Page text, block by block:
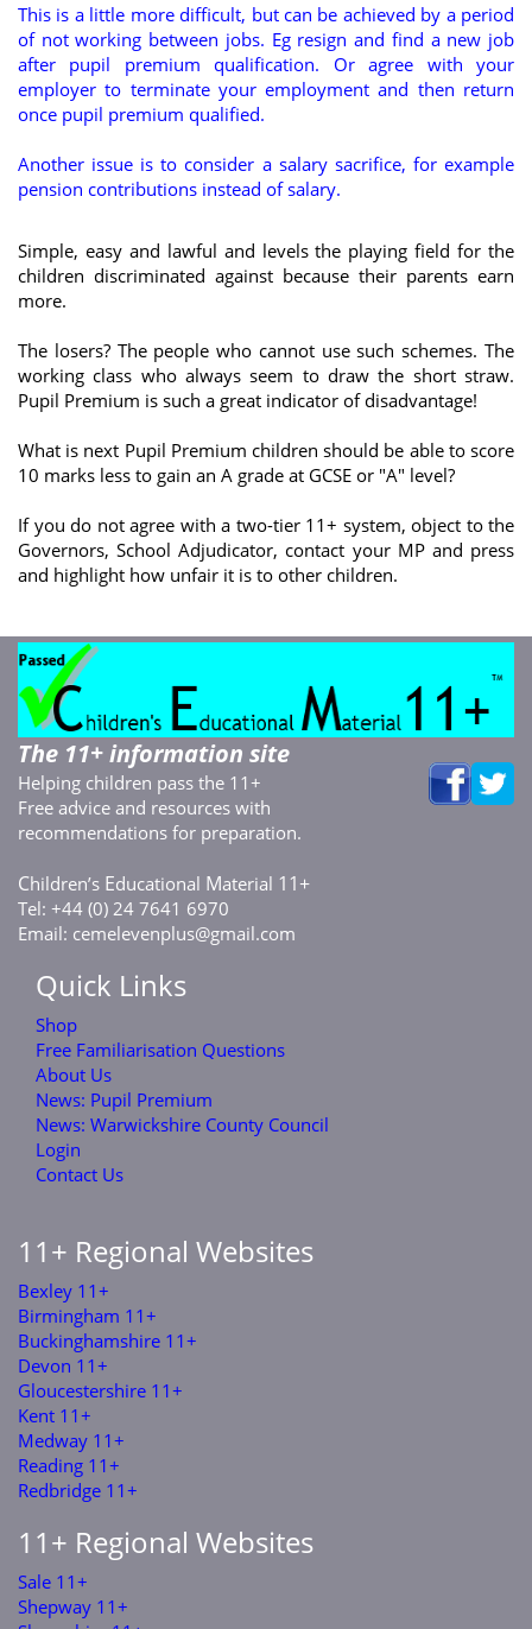
This is a little more difficult, but can be achieved by a period
of not working between jobs. Eg resign and find a new job
after pupil premium qualification. Or agree with your
employer to terminate your employment and then return
once pupil premium qualified.
Another issue is to consider a salary sacrifice, for example
pension contributions instead of salary.
Simple, easy and lawful and levels the playing field for the
children discriminated against because their parents earn
more.
The losers? The people who cannot use such schemes. The
working class who always seem to draw the short straw.
Pupil Premium is such a great indicator of disadvantage!
What is next Pupil Premium children should be able to score
10 marks less to gain an A grade at GCSE or "A" level?
If you do not agree with a two-tier 11+ system, object to the
Governors, School Adjudicator, contact your MP and press
and highlight how unfair it is to other children.
The 11+ information site
Helping children pass the 11+
Free advice and resources with
recommendations for preparation.
Children’s Educational Material 11+
Tel: +44 (0) 24 7641 6970
Email: cemelevenplus@gmail.com
Quick Links
Shop
Free Familiarisation Questions
About Us
News: Pupil Premium
News: Warwickshire County Council
Login
Contact Us
11+ Regional Websites
Bexley 11+
Birmingham 11+
Buckinghamshire 11+
Devon 11+
Gloucestershire 11+
Kent 11+
Medway 11+
Reading 11+
Redbridge 11+
11+ Regional Websites
Sale 11+
Shepway 11+